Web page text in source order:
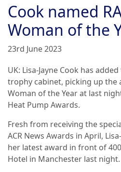
Cook named
Woman of the
23rd June 2023
UK: Lisa-Jayne Cook has
trophy cabinet, picking up the
Woman of the Year at last
Heat Pump Awards.
Fresh from receiving the
ACR News Awards in April,
her latest award in front of
Hotel in Manchester last night.